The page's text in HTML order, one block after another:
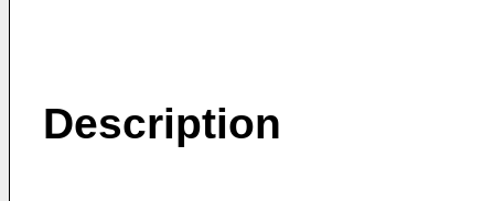
Description